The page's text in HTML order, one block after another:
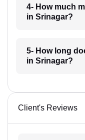
4- How much
in Srinagar?
5- How long
in Srinagar?
Client's Reviews